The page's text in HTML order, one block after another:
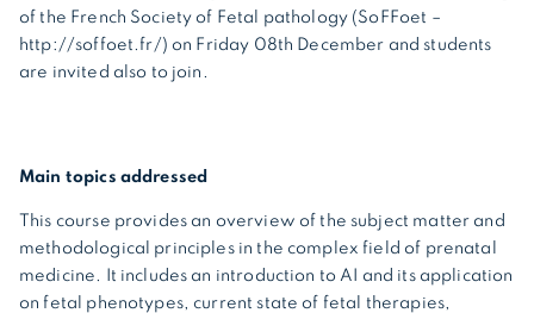
of the French Society of Fetal pathology (SoFFoet –
http://soffoet.fr/) on Friday 08th December and students
are invited also to join.
Main topics addressed
This course provides an overview of the subject matter and
methodological principles in the complex field of prenatal
medicine. It includes an introduction to AI and its application
on fetal phenotypes, current state of fetal therapies,